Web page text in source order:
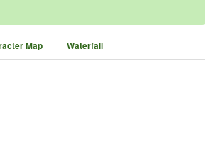
Map Waterfall